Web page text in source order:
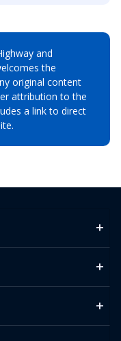
and
the
original content
attribution to the
a link to direct